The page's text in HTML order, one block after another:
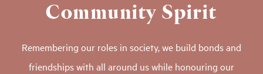
Community Spirit
Remembering our roles in society, we build bonds and
friendships with all around us while honouring our